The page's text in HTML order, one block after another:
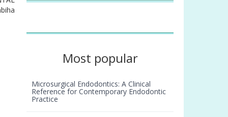
Most popular
Microsurgical Endodontics: A Clinical
Reference for Contemporary Endodontic
Practice